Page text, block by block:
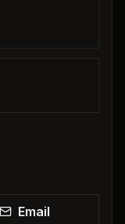
Email